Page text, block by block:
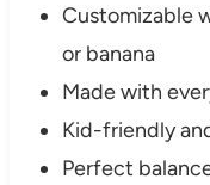
Customizable
or banana
Made with
Kid-friendly
Perfect